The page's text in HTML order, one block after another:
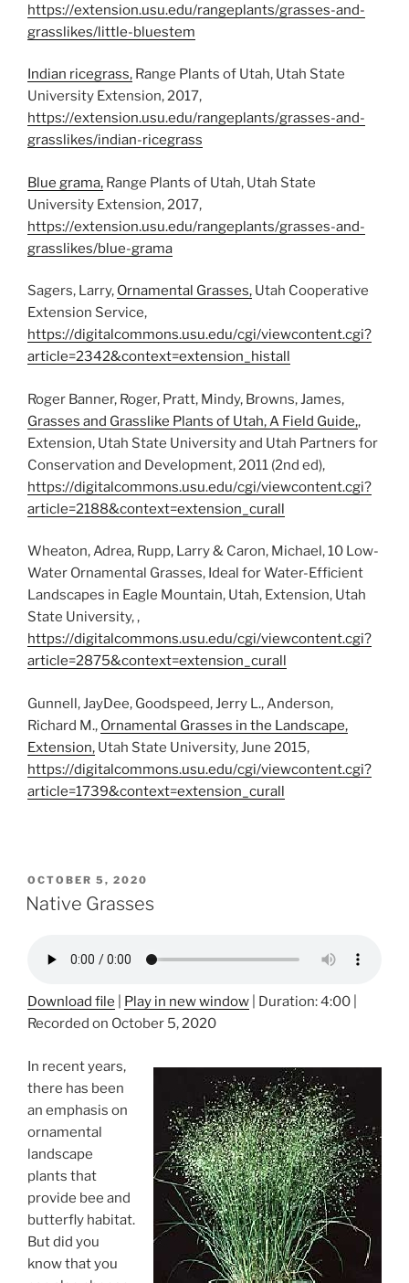
https://extension.usu.edu/rangeplants/grasses-and-
grasslikes/little-bluestem
Indian ricegrass, Range Plants of Utah, Utah State
University Extension, 2017,
https://extension.usu.edu/rangeplants/grasses-and-
grasslikes/indian-ricegrass
Blue grama, Range Plants of Utah, Utah State
University Extension, 2017,
https://extension.usu.edu/rangeplants/grasses-and-
grasslikes/blue-grama
Sagers, Larry, Ornamental Grasses, Utah Cooperative
Extension Service,
https://digitalcommons.usu.edu/cgi/viewcontent.cgi?
article=2342&context=extension_histall
Roger Banner, Roger, Pratt, Mindy, Browns, James,
Grasses and Grasslike Plants of Utah, A Field Guide,,
Extension, Utah State University and Utah Partners for
Conservation and Development, 2011 (2nd ed),
https://digitalcommons.usu.edu/cgi/viewcontent.cgi?
article=2188&context=extension_curall
Wheaton, Adrea, Rupp, Larry & Caron, Michael, 10 Low-
Water Ornamental Grasses, Ideal for Water-Efficient
Landscapes in Eagle Mountain, Utah, Extension, Utah
State University, ,
https://digitalcommons.usu.edu/cgi/viewcontent.cgi?
article=2875&context=extension_curall
Gunnell, JayDee, Goodspeed, Jerry L., Anderson,
Richard M., Ornamental Grasses in the Landscape,
Extension, Utah State University, June 2015,
https://digitalcommons.usu.edu/cgi/viewcontent.cgi?
article=1739&context=extension_curall
POSTED
ON
OCTOBER 5, 2020
Native Grasses
Download file Play in new window Duration: 4:00
Recorded on October 5, 2020
In recent years,
there has been
an emphasis on
ornamental
landscape
plants that
provide bee and
butterfly habitat.
But did you
know that you